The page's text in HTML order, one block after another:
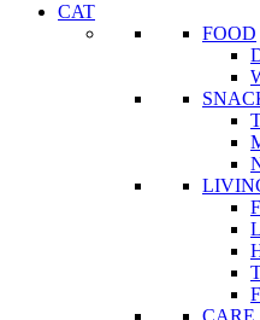
CAT
FOOD